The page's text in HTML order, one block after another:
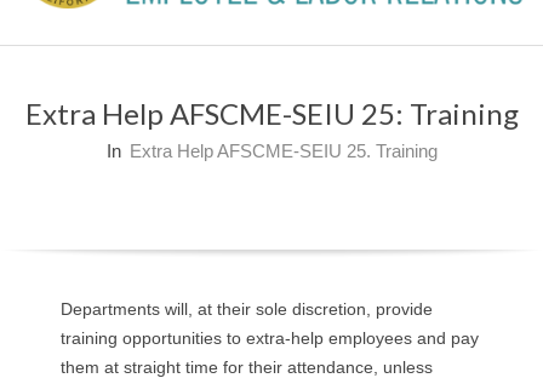
E
M
P
O
Menu
Extra Help AFSCME-SEIU 25: Training
In Extra Help AFSCME-SEIU 25. Training
Departments will, at their sole discretion, provide
training opportunities to extra-help employees and pay
them at straight time for their attendance, unless